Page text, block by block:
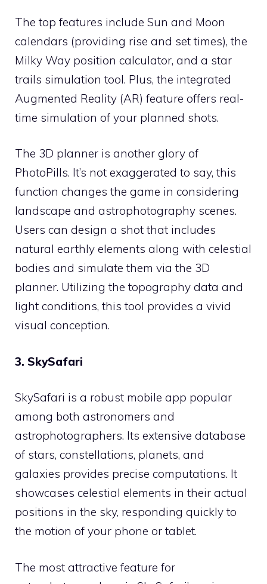
The top features include Sun and Moon
calendars (providing rise and set times), the
Milky Way position calculator, and a star
trails simulation tool. Plus, the integrated
Augmented Reality (AR) feature offers real-
time simulation of your planned shots.
The 3D planner is another glory of
PhotoPills. It’s not exaggerated to say, this
function changes the game in considering
landscape and astrophotography scenes.
Users can design a shot that includes
natural earthly elements along with celestial
bodies and simulate them via the 3D
planner. Utilizing the topography data and
light conditions, this tool provides a vivid
visual conception.
3. SkySafari
SkySafari is a robust mobile app popular
among both astronomers and
astrophotographers. Its extensive database
of stars, constellations, planets, and
galaxies provides precise computations. It
showcases celestial elements in their actual
positions in the sky, responding quickly to
the motion of your phone or tablet.
The most attractive feature for